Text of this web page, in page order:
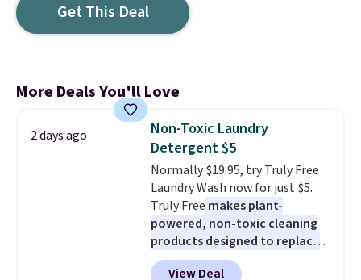
Get This Deal
More Deals You'll Love
2 days ago
Non-Toxic Laundry
Detergent $5
Normally $19.95, try Truly Free
Laundry Wash now for just $5.
Truly Free makes plant-
powered, non-toxic cleaning
products designed to replace
the harsh chemicals found in
View Deal